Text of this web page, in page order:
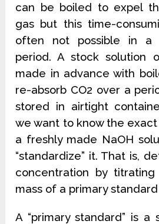
can be boiled to expel
gas but this time-
often not possible in a
period. A stock solution
made in advance with
re-absorb CO2 over a
stored in airtight
we want to know the
a freshly made NaOH
“standardize” it. That is,
concentration by
mass of a primary
A “primary standard” is a